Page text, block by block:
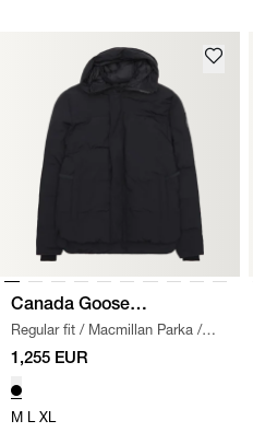
Canada Goose
Black Label
Regular fit / Macmillan Parka /
BLACK
1,255 EUR
M L XL